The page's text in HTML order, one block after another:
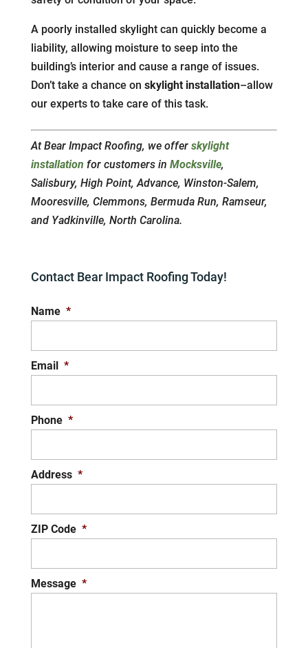
A poorly installed skylight can quickly become a
liability, allowing moisture to seep into the
building’s interior and cause a range of issues.
Don’t take a chance on skylight installation–allow
our experts to take care of this task.
At Bear Impact Roofing, we offer skylight
installation for customers in Mocksville,
Salisbury, High Point, Advance, Winston-Salem,
Mooresville, Clemmons, Bermuda Run, Ramseur,
and Yadkinville, North Carolina.
Contact Bear Impact Roofing Today!
Name *
Email *
Phone *
Address *
ZIP Code *
Message *